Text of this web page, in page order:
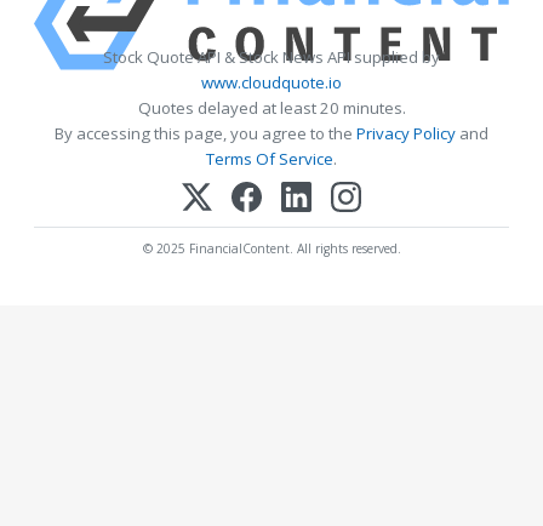
Stock Quote API & Stock News API supplied by
www.cloudquote.io
Quotes delayed at least 20 minutes.
By accessing this page, you agree to the Privacy Policy and
Terms Of Service.
© 2025 FinancialContent. All rights reserved.